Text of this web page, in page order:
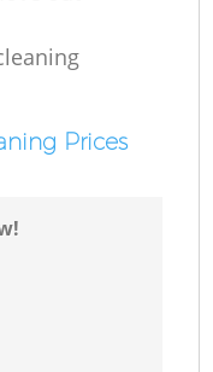
Prices